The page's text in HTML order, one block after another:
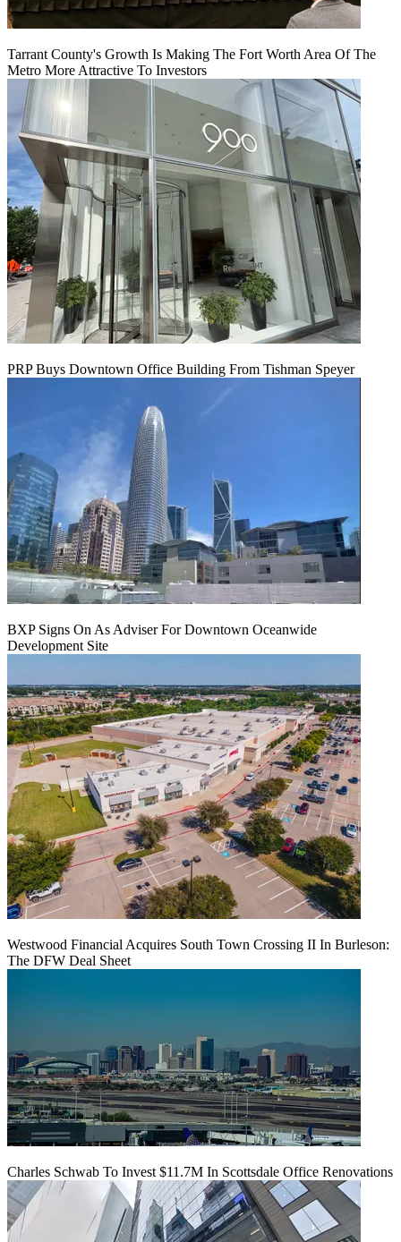
Tarrant County's Growth Is Making The Fort Worth Area Of The
Metro More Attractive To Investors
PRP Buys Downtown Office Building From Tishman Speyer
BXP Signs On As Adviser For Downtown Oceanwide
Development Site
Westwood Financial Acquires South Town Crossing II In Burleson:
The DFW Deal Sheet
Charles Schwab To Invest $11.7M In Scottsdale Office Renovations